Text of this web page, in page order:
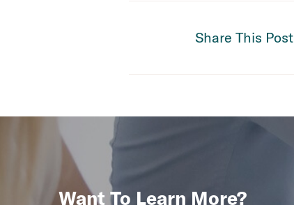
Share This Post
Want To Learn More?